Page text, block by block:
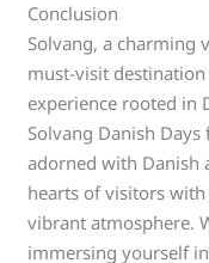
Conclusion
Solvang, a charming
must-visit
experience rooted in
Solvang Danish
adorned with Danish
hearts of visitors
vibrant atmosphere.
immersing yourself